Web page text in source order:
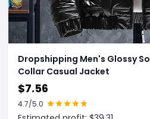
Dropshipping Men's Glossy
Collar Casual Jacket
$7.56
4.7/5.0